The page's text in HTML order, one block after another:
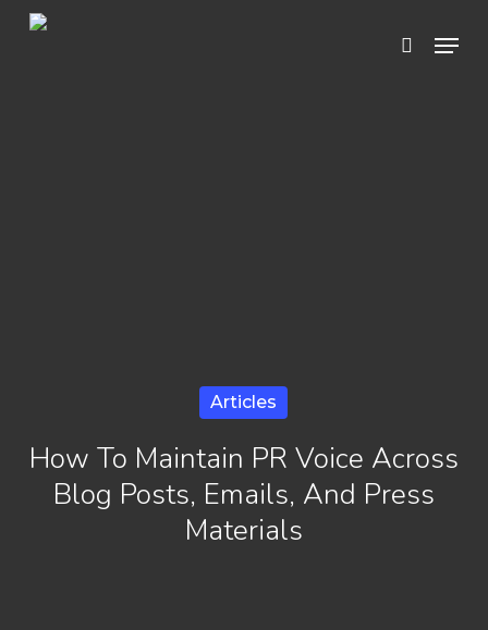
Skip
search
Menu
Articles
How To Maintain PR Voice Across
Blog Posts, Emails, And Press
Materials